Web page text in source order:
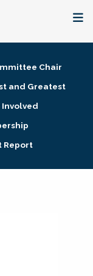
Chair
and Greatest
Involved
Report